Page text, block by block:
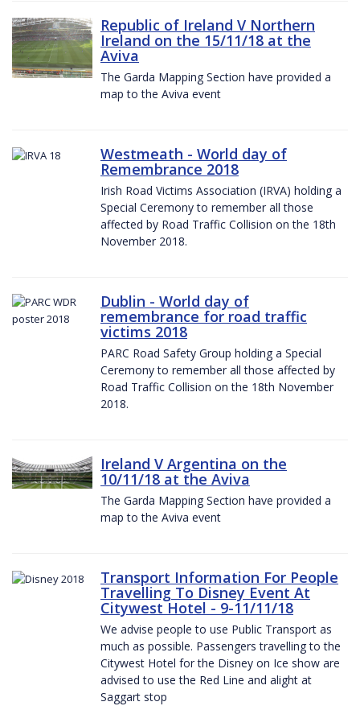
Republic of Ireland V Northern
Ireland on the 15/11/18 at the
Aviva
The Garda Mapping Section have provided a
map to the Aviva event
Westmeath - World day of
Remembrance 2018
Irish Road Victims Association (IRVA) holding a
Special Ceremony to remember all those
affected by Road Traffic Collision on the 18th
November 2018.
Dublin - World day of
remembrance for road traffic
victims 2018
PARC Road Safety Group holding a Special
Ceremony to remember all those affected by
Road Traffic Collision on the 18th November
2018.
Ireland V Argentina on the
10/11/18 at the Aviva
The Garda Mapping Section have provided a
map to the Aviva event
Transport Information For People
Travelling To Disney Event At
Citywest Hotel - 9-11/11/18
We advise people to use Public Transport as
much as possible. Passengers travelling to the
Citywest Hotel for the Disney on Ice show are
advised to use the Red Line and alight at
Saggart stop